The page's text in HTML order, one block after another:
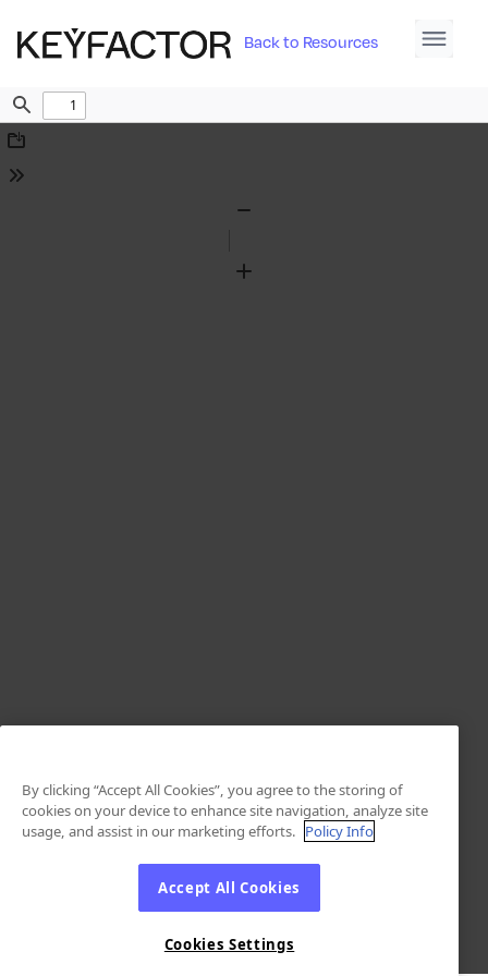
Back to Resources
Find
Download
Tools
Zoom
By clicking “Accept All Cookies”, you agree to the storing of
cookies on your device to enhance site navigation, analyze site
usage, and assist in our marketing efforts. Policy Info
Accept All Cookies
Cookies Settings